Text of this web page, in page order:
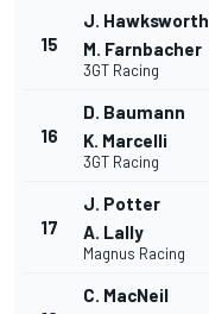
15
J. Hawksworth
M. Farnbacher
3GT Racing
16
D. Baumann
K. Marcelli
3GT Racing
17
J. Potter
A. Lally
Magnus Racing
C. MacNeil